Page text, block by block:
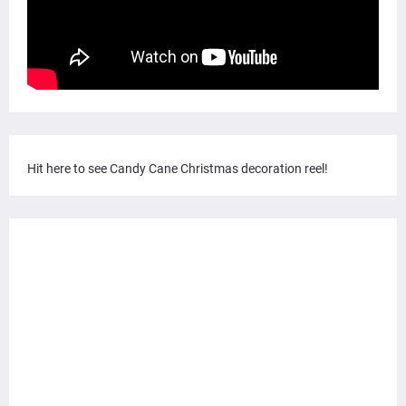
Hit here to see Candy Cane Christmas decoration reel!